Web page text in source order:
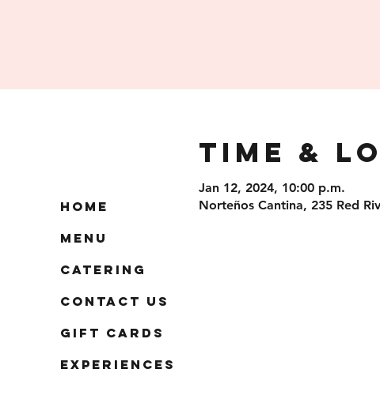
Home
Menu
Catering
Contact Us
Gift Cards
Experiences
Time &
Jan 12, 2024, 10:00 p.m.
Norteños Cantina, 235 Red